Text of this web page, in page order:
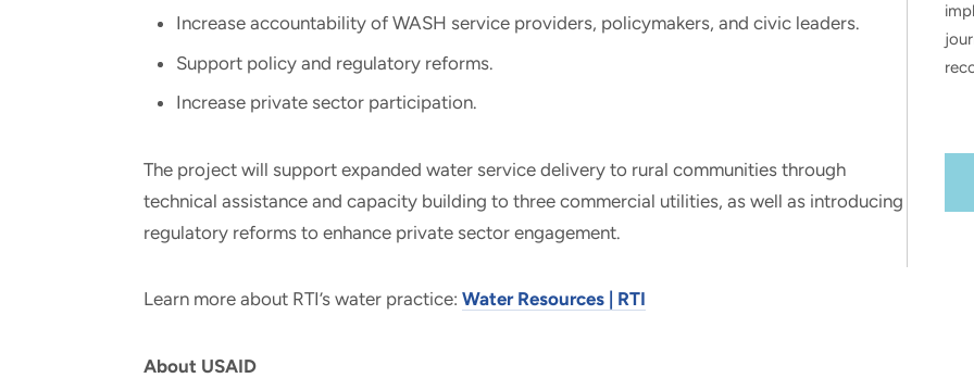
Increase accountability of WASH service providers, policymakers, and civic leaders.
Support policy and regulatory reforms.
Increase private sector participation.
The project will support expanded water service delivery to rural communities through
technical assistance and capacity building to three commercial utilities, as well as introducing
regulatory reforms to enhance private sector engagement.
Learn more about RTI’s water practice: Water Resources | RTI
About USAID